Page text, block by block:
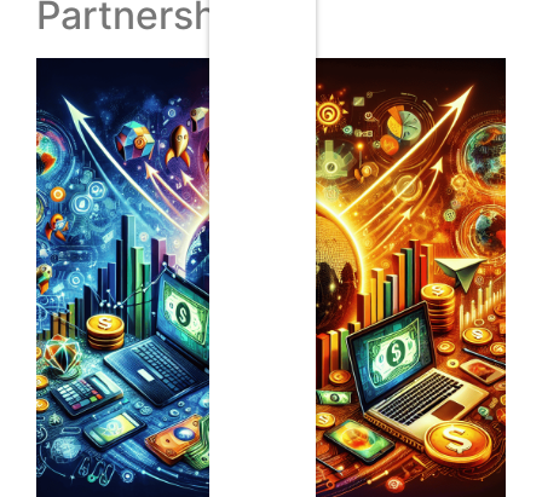
Partnerships